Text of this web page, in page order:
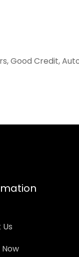
Good Credit,